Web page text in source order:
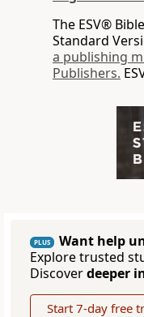
The ESV®
Standard
a publishing
Publishers.
PLUS
Want help
Explore trusted
Discoverdeeper
Start 7-day free